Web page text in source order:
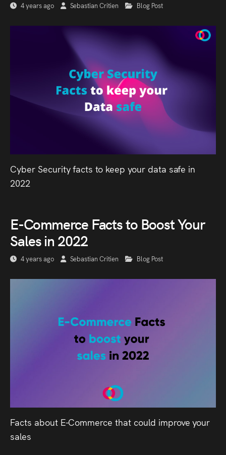
4 years ago Sebastian Critien Blog Post
Cyber Security facts to keep your data safe in
2022
E-Commerce Facts to Boost Your
Sales in 2022
4 years ago Sebastian Critien Blog Post
Facts about E-Commerce that could improve your
sales